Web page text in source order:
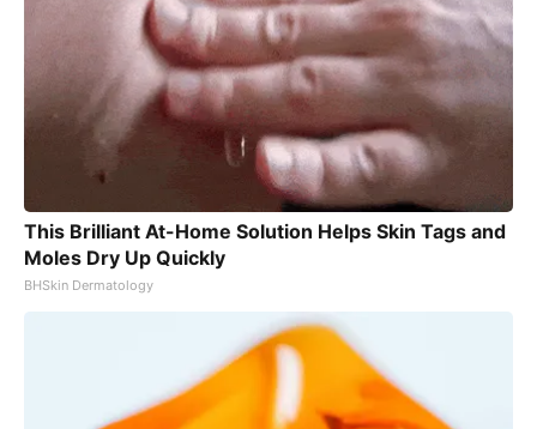
This Brilliant At-Home Solution Helps Skin Tags and
Moles Dry Up Quickly
BHSkin Dermatology